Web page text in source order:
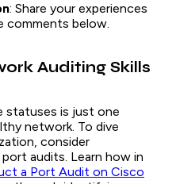
: Share your experiences
comments below.
Auditing Skills
statuses is just one
network. To dive
consider
audits. Learn how in
a Port Audit on Cisco